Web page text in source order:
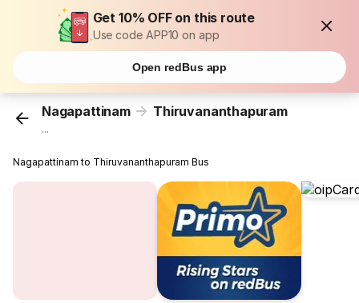
Get 10% OFF on this route
Use code APP10 on app
Open redBus app
Nagapattinam Thiruvananthapuram
...
Nagapattinam to Thiruvananthapuram Bus